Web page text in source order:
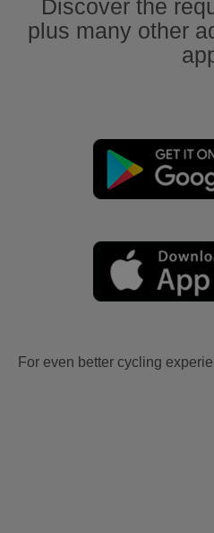
Discover the
plus many other
For even better cycling